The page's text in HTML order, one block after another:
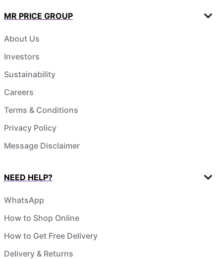
MR PRICE GROUP
About Us
Investors
Sustainability
Careers
Terms & Conditions
Privacy Policy
Message Disclaimer
NEED HELP?
WhatsApp
How to Shop Online
How to Get Free Delivery
Delivery & Returns